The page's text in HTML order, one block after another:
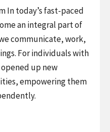
In today’s fast-paced
an integral part of
communicate, work,
For individuals with
up new
empowering them